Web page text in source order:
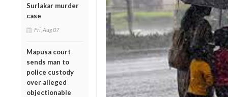
Surlakar murder
case
Fri, Aug 07
Mapusa court
sends man to
police custody
over alleged
objectionable